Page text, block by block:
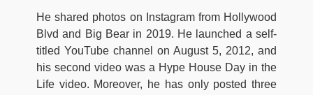
He shared photos on Instagram from Hollywood
Blvd and Big Bear in 2019. He launched a self-
titled YouTube channel on August 5, 2012, and
his second video was a Hype House Day in the
Life video. Moreover, he has only posted three